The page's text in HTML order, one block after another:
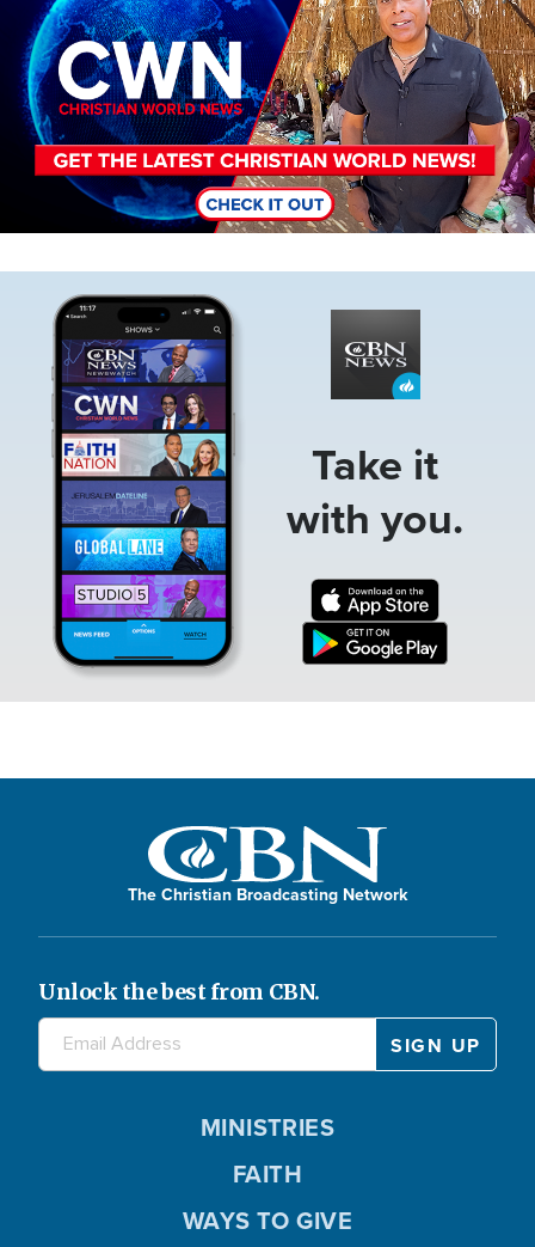
Take it
with you.
The Christian Broadcasting Network
Unlock the best from CBN.
MINISTRIES
FAITH
WAYS TO GIVE